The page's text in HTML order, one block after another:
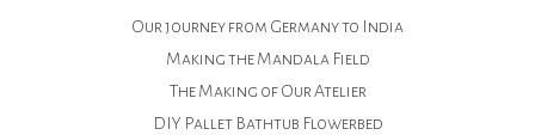
Our journey from Germany to India
Making the Mandala Field
The Making of Our Atelier
DIY Pallet Bathtub Flowerbed